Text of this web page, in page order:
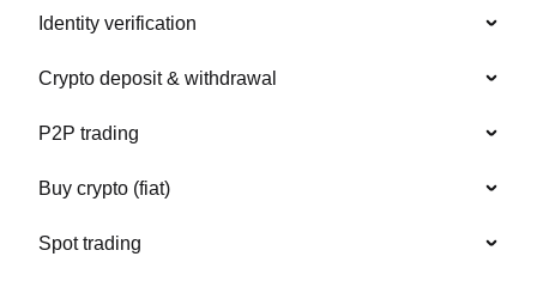
Identity verification
Crypto deposit & withdrawal
P2P trading
Buy crypto (fiat)
Spot trading